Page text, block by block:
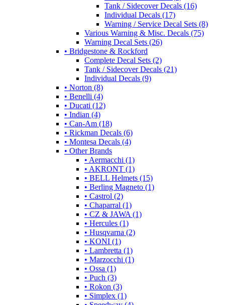
Tank / Sidecover Decals (16)
Individual Decals (17)
Warning / Service Decal Sets (8)
Various Warning & Misc. Decals (75)
Warning Decal Sets (26)
• Bridgestone & Rockford
Complete Decal Sets (2)
Tank / Sidecover Decals (21)
Individual Decals (9)
• Norton (8)
• Benelli (4)
• Ducati (12)
• Indian (4)
• Can-Am (18)
• Rickman Decals (6)
• Montesa Decals (4)
• Other Brands
• Aermacchi (1)
• AKRONT (1)
• BELL Helmets (15)
• Berling Magneto (1)
• Castrol (2)
• Chaparral (1)
• CZ & JAWA (1)
• Hercules (1)
• Husqvarna (2)
• KONI (1)
• Lambretta (1)
• Marzocchi (1)
• Ossa (1)
• Puch (3)
• Rokon (3)
• Simplex (1)